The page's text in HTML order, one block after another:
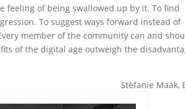
feeling of being swallowed up by it. To find
To suggest ways forward instead of
member of the community can and
of the digital age outweigh the
Stefanie Maak,